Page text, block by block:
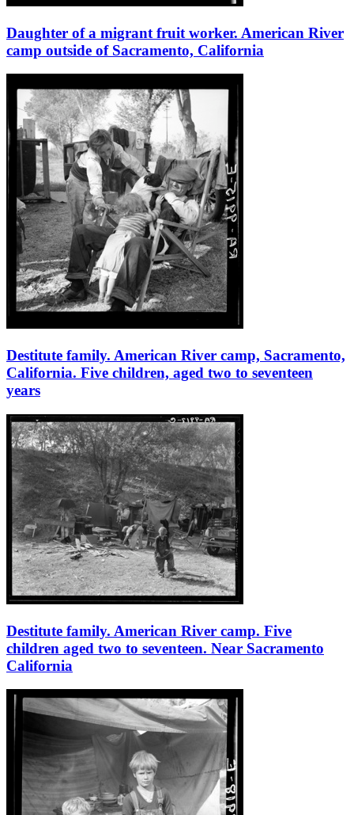
Daughter of a migrant fruit worker. American River
camp outside of Sacramento, California
Destitute family. American River camp, Sacramento,
California. Five children, aged two to seventeen
years
Destitute family. American River camp. Five
children aged two to seventeen. Near Sacramento
California